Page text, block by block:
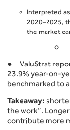
Interpreted
2020–2025,
the market
o
● ValuStrat
23.9% year-on-
benchmarked to
Takeaway:
the work”.
contribute more